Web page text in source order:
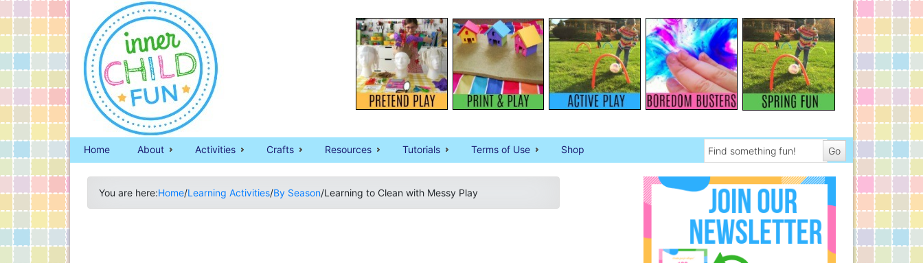
Home About Activities Crafts Resources Tutorials Terms of Use Shop
You are here:Home/Learning Activities/By Season/Learning to Clean with Messy Play